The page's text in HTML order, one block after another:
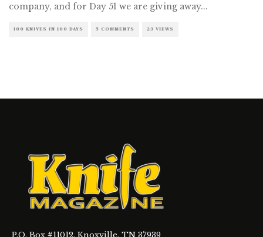
company, and for Day 51 we are giving away...
100 KNIVES IN 100 DAYS 5 COMMENTS 23 VIEWS
P.O. Box #11012, Knoxville, TN 37939